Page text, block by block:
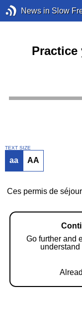
News in Slow
TEXT SIZE
aa AA
Ces permis de
Go further and